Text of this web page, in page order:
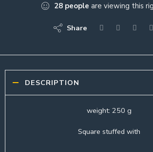
28 people are viewing this
Share
DESCRIPTION
weight: 250 g
Square stuffed with